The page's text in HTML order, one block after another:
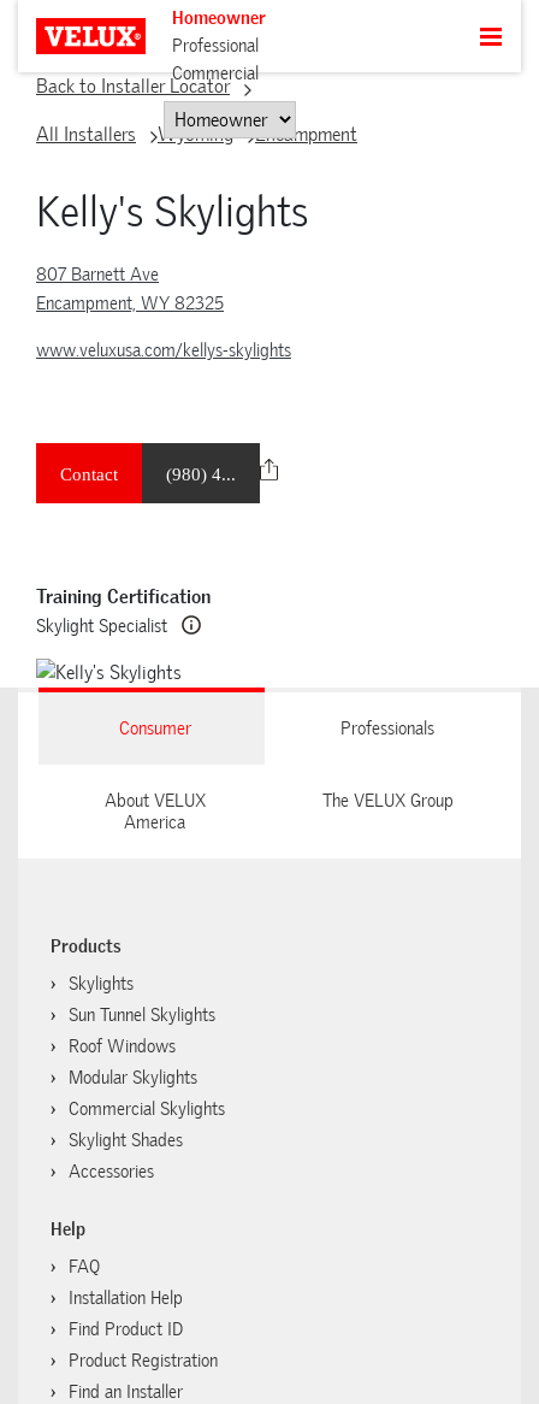
Homeowner
Professional
Commercial
Back to Installer Locator
All Installers Wyoming Encampment
Kelly's Skylights
807 Barnett Ave
Encampment, WY 82325
www.veluxusa.com/kellys-skylights
Contact (980) 4...
Training Certification
Skylight Specialist
Consumer Professionals
About VELUX
America
The VELUX Group
Products
Skylights
Sun Tunnel Skylights
Roof Windows
Modular Skylights
Commercial Skylights
Skylight Shades
Accessories
Help
FAQ
Installation Help
Find Product ID
Product Registration
Find an Installer